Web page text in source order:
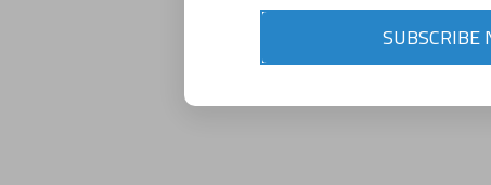
SUBSCRIBE